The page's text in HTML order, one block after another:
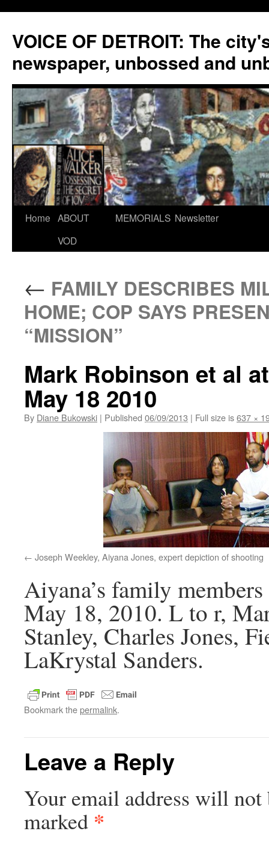
VOICE OF DETROIT: The
newspaper, unbossed and
Skip
Home ABOUT
VOD
MEMORIALS Newsletter
← FAMILY DESCRIBES
HOME; COP SAYS
“MISSION”
Mark Robinson et al
May 18 2010
By Diane Bukowski | Published 06/09/2013 | Full size is637 ×
Joseph Weekley, Aiyana Jones, expert depiction of shooting
Aiyana’s family
May 18, 2010. L to r,
Stanley, Charles Jones,
LaKrystal Sanders.
Bookmark thepermalink.
Leave a Reply
Your email address will not
marked *